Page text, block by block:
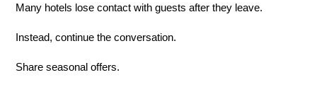
Many hotels lose contact with guests after they leave.
Instead, continue the conversation.
Share seasonal offers.